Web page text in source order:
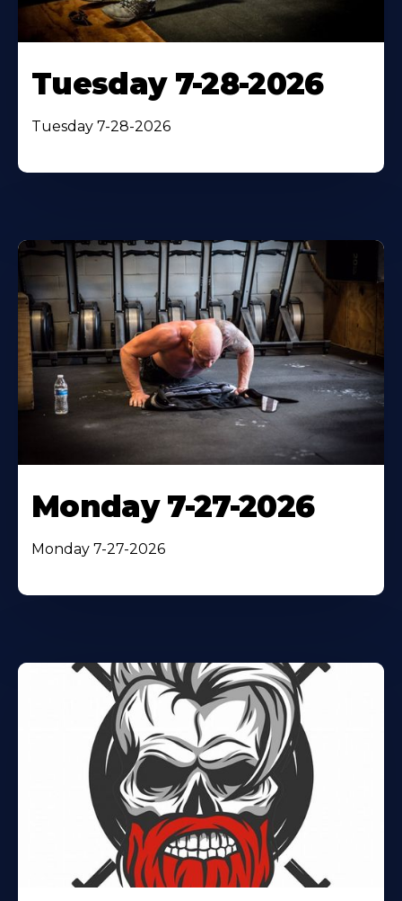
Tuesday 7-28-2026
Tuesday 7-28-2026
Monday 7-27-2026
Monday 7-27-2026